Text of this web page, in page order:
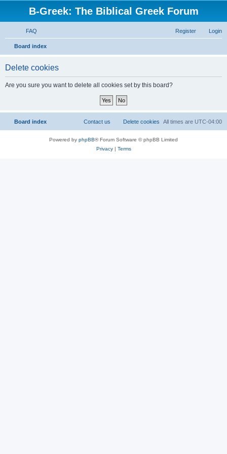
B-Greek: The Biblical Greek Forum
FAQ Login
Register
Board index
Delete cookies
Are you sure you want to delete all cookies set by this board?
Board index All times are UTC-04:00
Delete cookies
Contact us
Powered by phpBB® Forum Software © phpBB Limited
Privacy| Terms